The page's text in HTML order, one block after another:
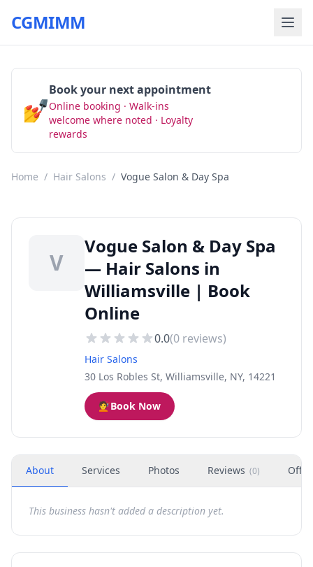
CGMIMM
💅
Book your next appointment
Online booking · Walk-ins
welcome where noted · Loyalty
rewards
Home / Hair Salons / Vogue Salon & Day Spa
V
Vogue Salon & Day Spa
— Hair Salons in
Williamsville | Book
Online
0.0(0 reviews)
Hair Salons
30 Los Robles St, Williamsville, NY, 14221
💇Book Now
About Services Photos Reviews (0)
This business hasn't added a description yet.